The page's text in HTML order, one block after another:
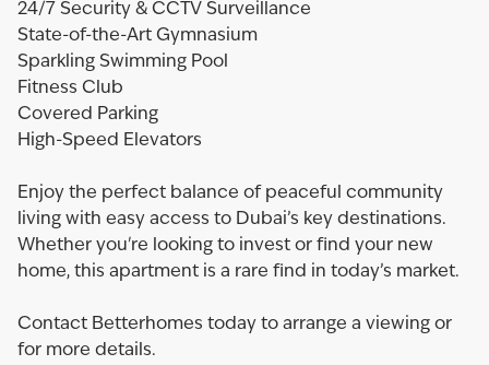
24/7 Security & CCTV Surveillance
State-of-the-Art Gymnasium
Sparkling Swimming Pool
Fitness Club
Covered Parking
High-Speed Elevators
Enjoy the perfect balance of peaceful community
living with easy access to Dubai’s key destinations.
Whether you're looking to invest or find your new
home, this apartment is a rare find in today’s market.
Contact Betterhomes today to arrange a viewing or
for more details.